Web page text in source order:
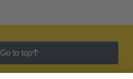
Go to top